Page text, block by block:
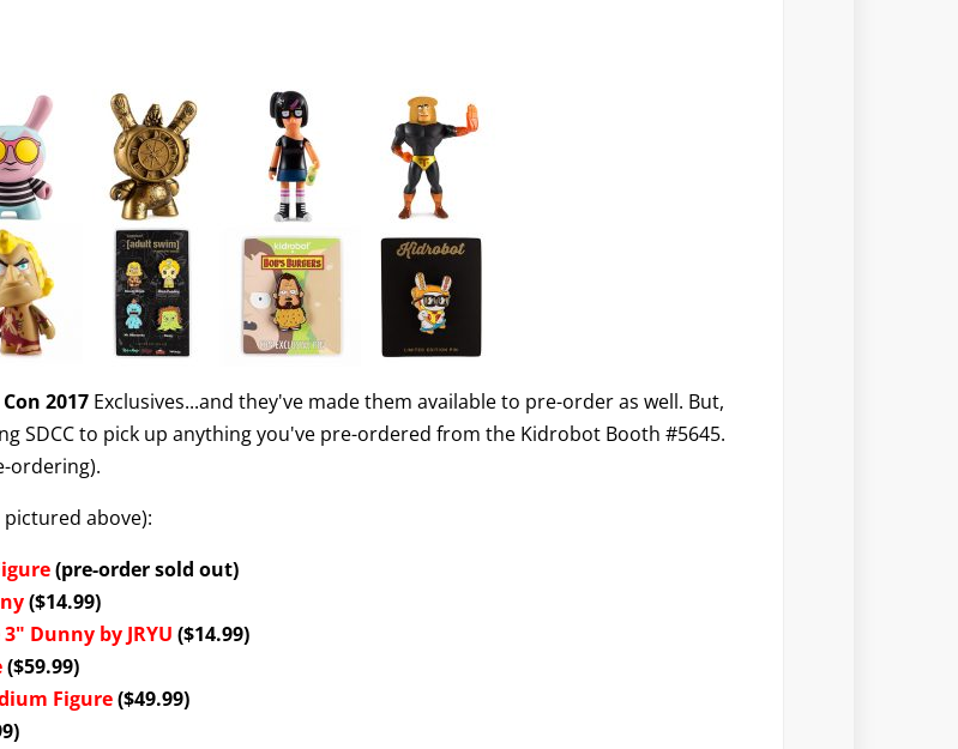
2017Exclusives...and they've made them available to pre-order as well. But,
SDCC to pick up anything you've pre-ordered from the Kidrobot Booth #5645.
ordering).
pictured above):
(pre-order sold out)
($14.99)
Dunny by JRYU ($14.99)
($59.99)
Figure($49.99)